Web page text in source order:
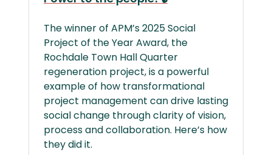
The winner of APM’s 2025 Social
Project of the Year Award, the
Rochdale Town Hall Quarter
regeneration project, is a powerful
example of how transformational
project management can drive lasting
social change through clarity of vision,
process and collaboration. Here’s how
they did it.